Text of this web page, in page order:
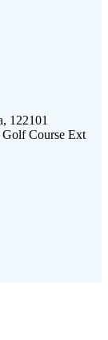
122101
Course Ext